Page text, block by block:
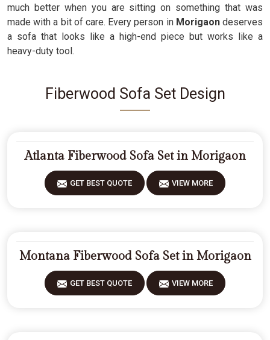
much better when you are sitting on something that was
made with a bit of care. Every person in Morigaondeserves
a sofa that looks like a high-end piece but works like a
heavy-duty tool.
Fiberwood Sofa Set Design
Atlanta Fiberwood Sofa Set in Morigaon
GET BEST QUOTE VIEW MORE
Montana Fiberwood Sofa Set in Morigaon
GET BEST QUOTE VIEW MORE